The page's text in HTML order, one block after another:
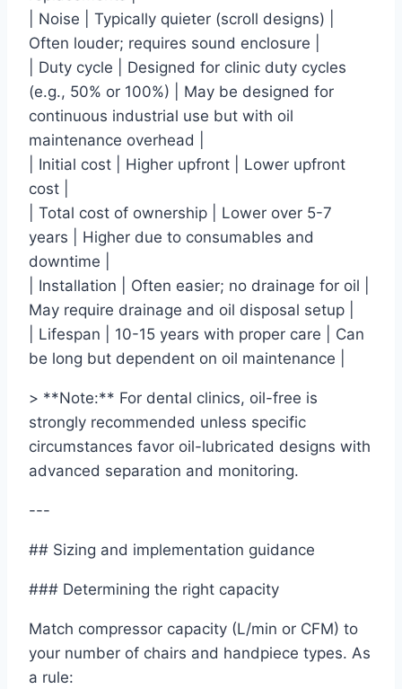
| Noise | Typically quieter (scroll designs) |
Often louder; requires sound enclosure |
| Duty cycle | Designed for clinic duty cycles
(e.g., 50% or 100%) | May be designed for
continuous industrial use but with oil
maintenance overhead |
| Initial cost | Higher upfront | Lower upfront
cost |
| Total cost of ownership | Lower over 5-7
years | Higher due to consumables and
downtime |
| Installation | Often easier; no drainage for oil |
May require drainage and oil disposal setup |
| Lifespan | 10-15 years with proper care | Can
be long but dependent on oil maintenance |
> **Note:** For dental clinics, oil-free is
strongly recommended unless specific
circumstances favor oil-lubricated designs with
advanced separation and monitoring.
---
## Sizing and implementation guidance
### Determining the right capacity
Match compressor capacity (L/min or CFM) to
your number of chairs and handpiece types. As
a rule: